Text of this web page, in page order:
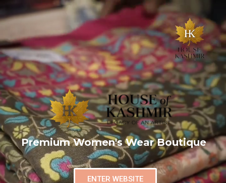
Premium Women's Wear Boutique
ENTER WEBSITE